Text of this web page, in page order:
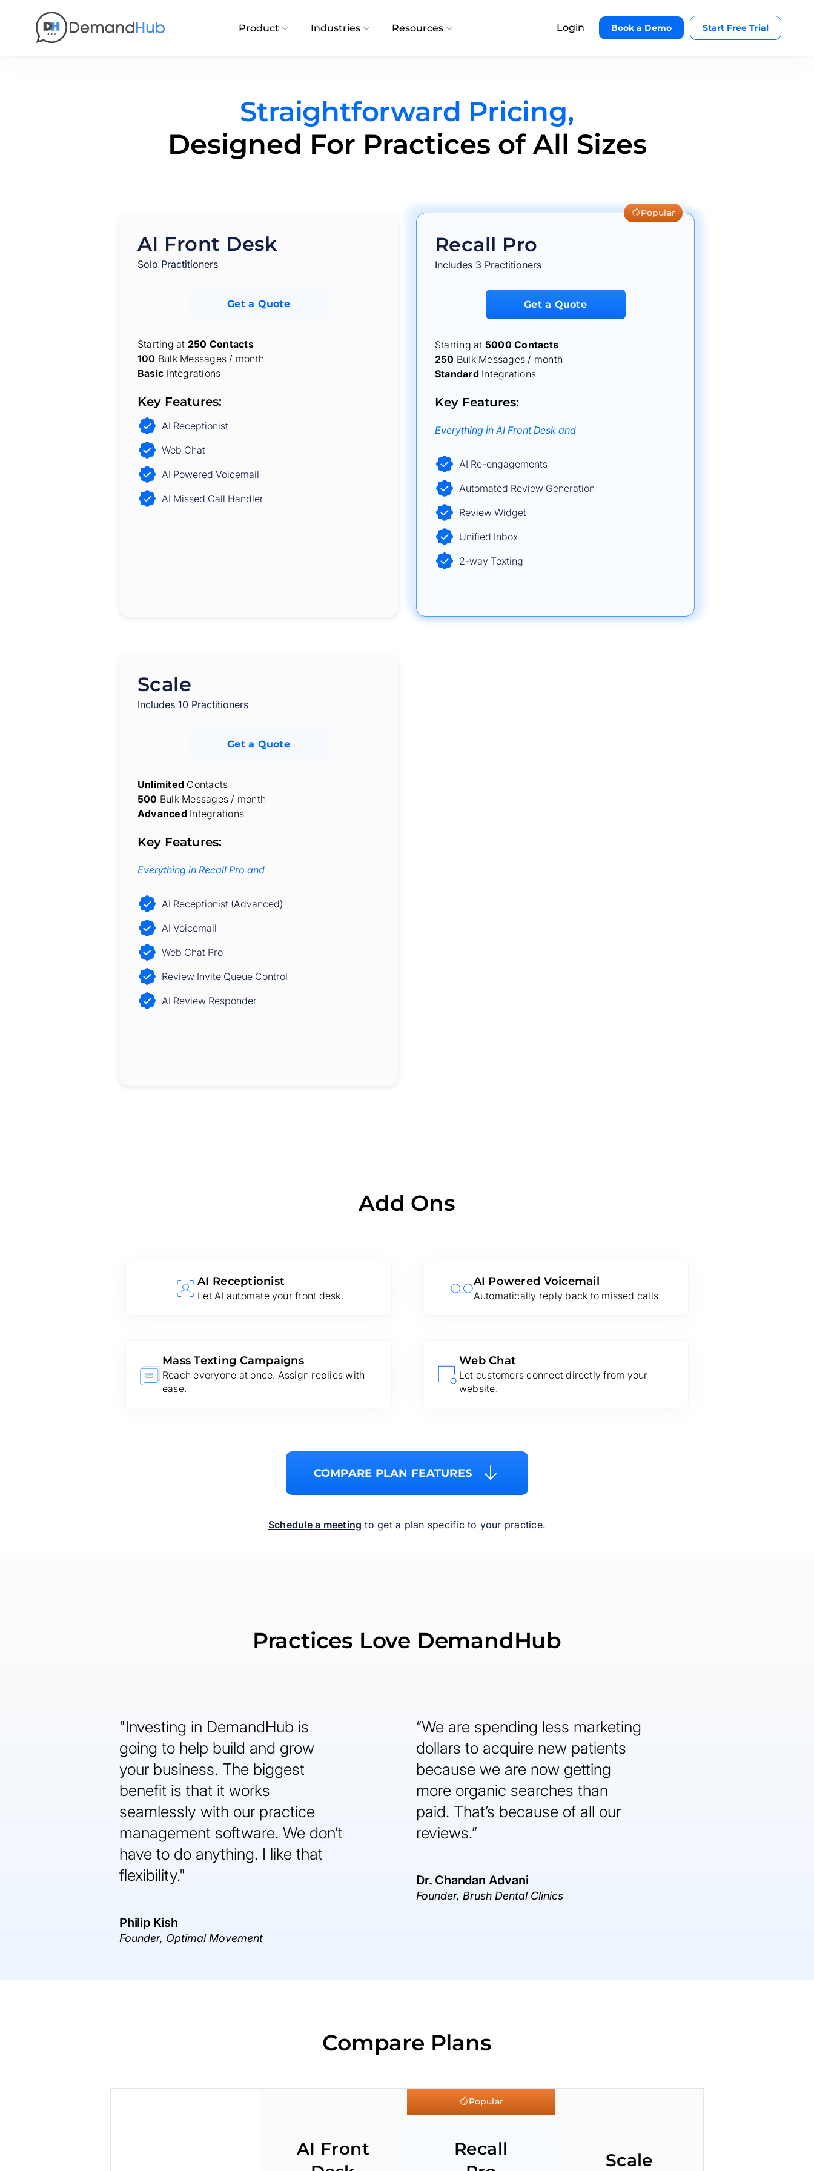
Product Industries Resources Login Book a Demo Start Free Trial
Straightforward Pricing,
Designed For Practices of All Sizes
AI Front Desk
Solo Practitioners
Get a Quote
Starting at 250 Contacts
100 Bulk Messages / month
Basic Integrations
Key Features:
AI Receptionist
Web Chat
AI Powered Voicemail
AI Missed Call Handler
Popular
Recall Pro
Includes 3 Practitioners
Get a Quote
Starting at 5000 Contacts
250 Bulk Messages / month
StandardIntegrations
Key Features:
Everything in AI Front Desk and
AI Re-engagements
Automated Review Generation
Review Widget
Unified Inbox
2-way Texting
Scale
Includes 10 Practitioners
Get a Quote
Unlimited Contacts
500 Bulk Messages / month
AdvancedIntegrations
Key Features:
Everything in Recall Pro and
AI Receptionist (Advanced)
AI Voicemail
Web Chat Pro
Review Invite Queue Control
AI Review Responder
Add Ons
AI Receptionist
Let AI automate your front desk.
AI Powered Voicemail
Automatically reply back to missed calls.
Mass Texting Campaigns
Reach everyone at once. Assign replies with
ease.
Web Chat
Let customers connect directly from your
website.
COMPARE PLAN FEATURES
Schedule a meeting to get a plan specific to your practice.
Practices Love DemandHub
"Investing in DemandHub is
going to help build and grow
your business. The biggest
benefit is that it works
seamlessly with our practice
management software. We don’t
have to do anything. I like that
flexibility."
Philip Kish
Founder, Optimal Movement
“We are spending less marketing
dollars to acquire new patients
because we are now getting
more organic searches than
paid. That’s because of all our
reviews.”
Dr. Chandan Advani
Founder, Brush Dental Clinics
Compare Plans
AI Front
Popular
Recall
Scale